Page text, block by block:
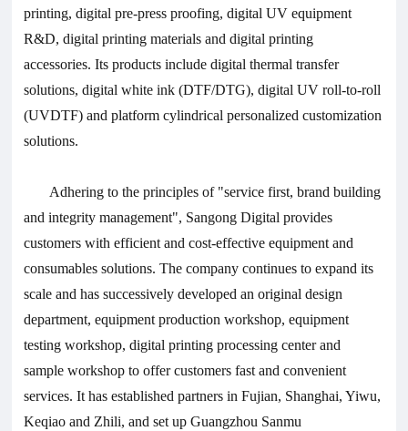
printing, digital pre-press proofing, digital UV equipment
R&D, digital printing materials and digital printing
accessories. Its products include digital thermal transfer
solutions, digital white ink (DTF/DTG), digital UV roll-to-roll
(UVDTF) and platform cylindrical personalized customization
solutions.
Adhering to the principles of "service first, brand building
and integrity management", Sangong Digital provides
customers with efficient and cost-effective equipment and
consumables solutions. The company continues to expand its
scale and has successively developed an original design
department, equipment production workshop, equipment
testing workshop, digital printing processing center and
sample workshop to offer customers fast and convenient
services. It has established partners in Fujian, Shanghai, Yiwu,
Keqiao and Zhili, and set up Guangzhou Sanmu